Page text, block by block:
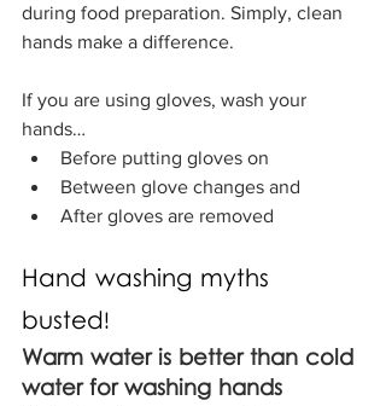
during food preparation. Simply, clean
hands make a difference.
If you are using gloves, wash your
hands…
Before putting gloves on
Between glove changes and
After gloves are removed
Hand washing myths
busted!
Warm water is better than cold
water for washing hands